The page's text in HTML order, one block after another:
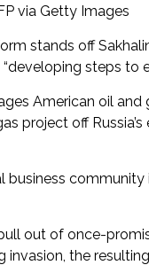
via Getty Images
stands off
steps to
American oil
project off
business
out of once-
the